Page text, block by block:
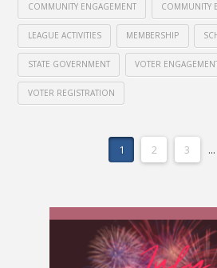
COMMUNITY ENGAGEMENT COMMUNITY
LEAGUE ACTIVITIES MEMBERSHIP
STATE GOVERNMENT VOTER
VOTER REGISTRATION
1 2 3 ...